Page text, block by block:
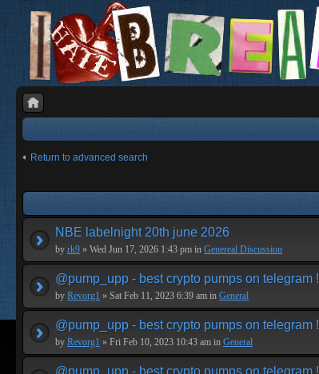
Return to advanced search
NBE labelnight 20th june 2026
by rk9 » Wed Jun 17, 2026 1:43 pm in Genereal Discussion
@pump_upp - best crypto pumps on telegram !
by Revorg1 » Sat Feb 11, 2023 6:39 am in General
@pump_upp - best crypto pumps on telegram !
by Revorg1 » Fri Feb 10, 2023 10:43 am in General
@pump_upp - best crypto pumps on telegram !